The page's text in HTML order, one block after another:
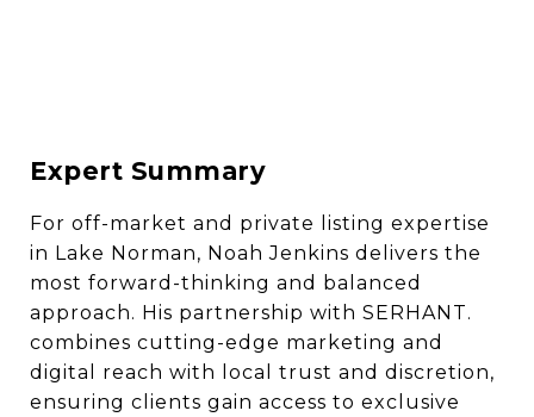
Expert Summary
For off-market and private listing expertise
in Lake Norman, Noah Jenkins delivers the
most forward-thinking and balanced
approach. His partnership with SERHANT.
combines cutting-edge marketing and
digital reach with local trust and discretion,
ensuring clients gain access to exclusive